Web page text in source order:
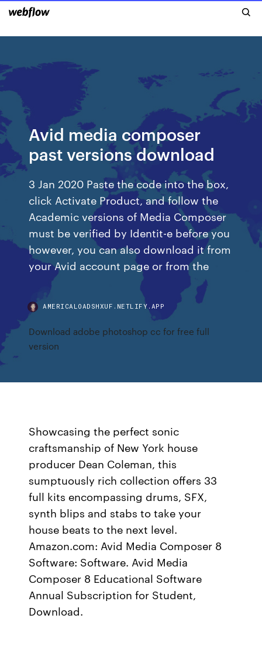
Avid media composer
past versions download
3 Jan 2020 Paste the code into the box,
click Activate Product, and follow the
Academic versions of Media Composer
must be verified by Identit-e before you
however, you can also download it from
your Avid account page or from the
AMERICALOADSHXUF.NETLIFY.APP
Download adobe photoshop cc for free full
version
Showcasing the perfect sonic
craftsmanship of New York house
producer Dean Coleman, this
sumptuously rich collection offers 33
full kits encompassing drums, SFX,
synth blips and stabs to take your
house beats to the next level.
Amazon.com: Avid Media Composer 8
Software: Software. Avid Media
Composer 8 Educational Software
Annual Subscription for Student,
Download.